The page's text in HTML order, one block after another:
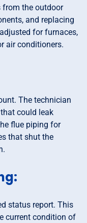
from the outdoor
and replacing
for furnaces,
air conditioners.
The technician
could leak
flue piping for
that shut the
status report. This
current condition of